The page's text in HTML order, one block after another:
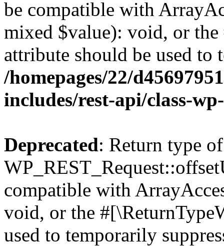
be compatible with
mixed $value): void, or
attribute should be used to
/homepages/22/
includes/rest-api/class-
Deprecated: Return type of
compatible with
void, or the
used to temporarily